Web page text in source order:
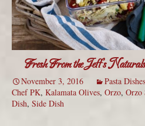
Fresh From the Jeff’s
November 3, 2016 Pasta Dishes
Chef PK, Kalamata Olives, Orzo, Orzo
Dish, Side Dish